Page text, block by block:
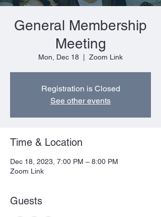
General Membership
Meeting
Mon, Dec 18 Zoom Link
Registration is Closed
See other events
Time & Location
Dec 18, 2023, 7:00 PM – 8:00 PM
Zoom Link
Guests